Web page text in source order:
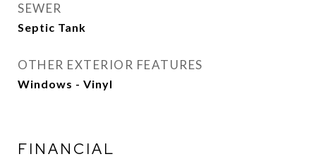
SEWER
Septic Tank
OTHER EXTERIOR FEATURES
Windows - Vinyl
FINANCIAL